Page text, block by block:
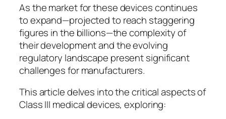
As the market for these devices continues
to expand—projected to reach staggering
figures in the billions—the complexity of
their development and the evolving
regulatory landscape present significant
challenges for manufacturers.
This article delves into the critical aspects of
Class III medical devices, exploring: